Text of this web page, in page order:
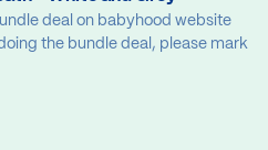
deal on babyhood website
the bundle deal, please mark